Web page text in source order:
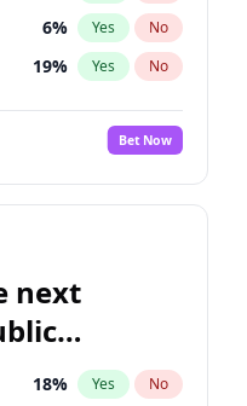
6% Yes No
19% Yes No
Bet Now
next
18% Yes No